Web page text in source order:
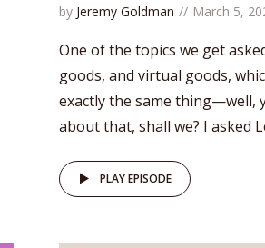
by Jeremy Goldman March 5,
One of the topics we get
goods, and virtual goods,
exactly the same thing—well,
about that, shall we? I asked
PLAY EPISODE